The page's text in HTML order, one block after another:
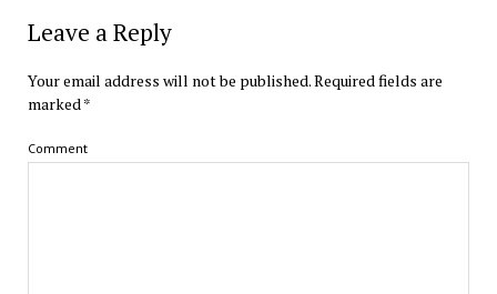
Leave a Reply
Your email address will not be published.Required fields are
marked*
Comment